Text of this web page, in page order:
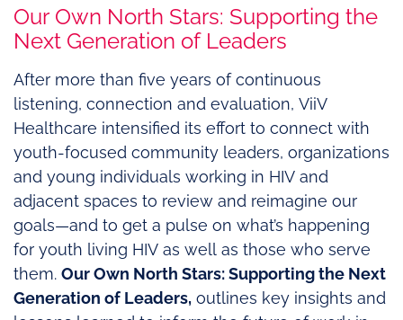
Our Own North Stars: Supporting the
Next Generation of Leaders
After more than five years of continuous
listening, connection and evaluation, ViiV
Healthcare intensified its effort to connect with
youth-focused community leaders, organizations
and young individuals working in HIV and
adjacent spaces to review and reimagine our
goals—and to get a pulse on what’s happening
for youth living HIV as well as those who serve
them. Our Own North Stars: Supporting the Next
Generation of Leaders, outlines key insights and